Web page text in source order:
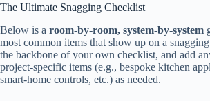
The Ultimate Snagging Checklist
Below is a room‑by‑room, system‑by‑system
most common items that show up on a
the backbone of your own checklist, and add
project‑specific items (e.g., bespoke kitchen
smart‑home controls, etc.) as needed.